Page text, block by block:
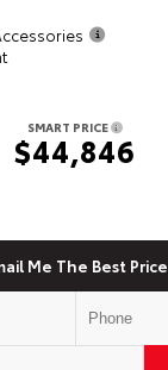
SMART PRICE
$44,846
Me The Best Price